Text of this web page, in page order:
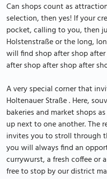
Can shops count as
selection, then yes! If your
pocket, calling to you, then
Holstenstraße or the long,
will find shop after shop
after shop after shop after
A very special corner that
Holtenauer Straße . Here,
bakeries and market shops
up next to one another. The
invites you to stroll through
you will always find an
currywurst, a fresh coffee or
free to stop by our district